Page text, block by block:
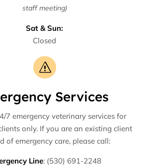
staff meeting)
Sat & Sun:
Closed
s
Services
7 emergency veterinary services for
only. If you are an existing client
of emergency care, please call:
Line: (530) 691-2248